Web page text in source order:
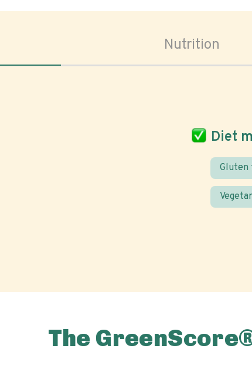
Nutrition
Diet
Gluten
The